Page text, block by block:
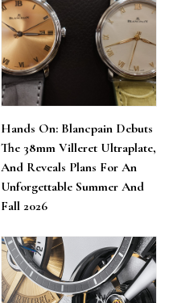
Hands On: Blancpain Debuts
The 38mm Villeret Ultraplate,
And Reveals Plans For An
Unforgettable Summer And
Fall 2026